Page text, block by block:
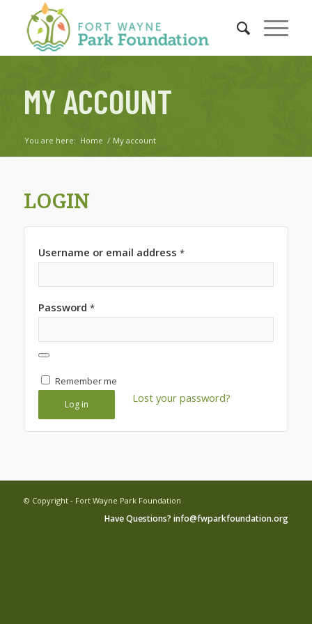
MY ACCOUNT
You are here: Home / My account
LOGIN
Username or email address *
Password *
Remember me
Log in Lost your password?
© Copyright - Fort Wayne Park Foundation
Have Questions? info@fwparkfoundation.org